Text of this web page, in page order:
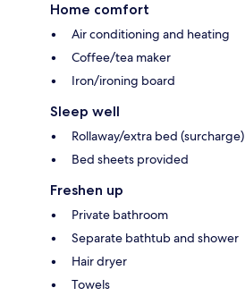
Home comfort
Air conditioning and heating
Coffee/tea maker
Iron/ironing board
Sleep well
Rollaway/extra bed (surcharge)
Bed sheets provided
Freshen up
Private bathroom
Separate bathtub and shower
Hair dryer
Towels